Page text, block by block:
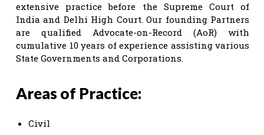
extensive practice before the Supreme Court of
India and Delhi High Court. Our founding Partners
are qualified Advocate-on-Record (AoR) with
cumulative 10 years of experience assisting various
State Governments and Corporations.
Areas of Practice:
Civil